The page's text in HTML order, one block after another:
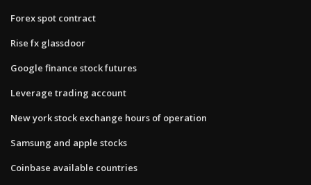
Forex spot contract
Rise fx glassdoor
Google finance stock futures
Leverage trading account
New york stock exchange hours of operation
Samsung and apple stocks
Coinbase available countries